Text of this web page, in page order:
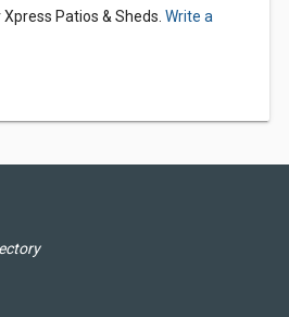
Patios & Sheds. Write a